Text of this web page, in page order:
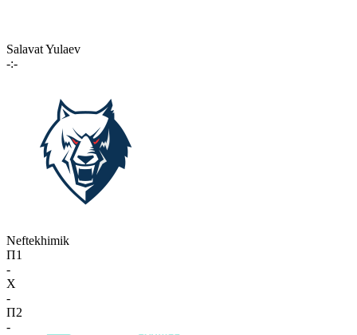
Salavat Yulaev
-:-
Neftekhimik
П1
-
X
-
П2
-